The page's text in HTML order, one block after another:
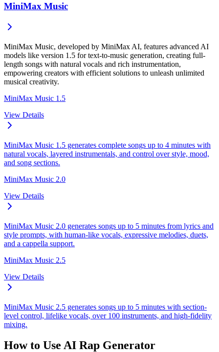
MiniMax Music
MiniMax Music, developed by MiniMax AI, features advanced AI
models like version 1.5 for text-to-music generation, creating full-
length songs with natural vocals and rich instrumentation,
empowering creators with efficient solutions to unleash unlimited
musical creativity.
MiniMax Music 1.5
View Details
MiniMax Music 1.5 generates complete songs up to 4 minutes with
natural vocals, layered instrumentals, and control over style, mood,
and song sections.
MiniMax Music 2.0
View Details
MiniMax Music 2.0 generates songs up to 5 minutes from lyrics and
style prompts, with human-like vocals, expressive melodies, duets,
and a cappella support.
MiniMax Music 2.5
View Details
MiniMax Music 2.5 generates songs up to 5 minutes with section-
level control, lifelike vocals, over 100 instruments, and high-fidelity
mixing.
How to Use AI Rap Generator